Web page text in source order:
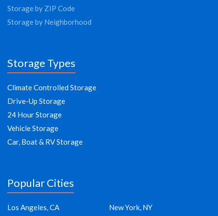
Storage by ZIP Code
Storage by Neighborhood
Storage Types
Climate Controlled Storage
Drive-Up Storage
24 Hour Storage
Vehicle Storage
Car, Boat & RV Storage
Popular Cities
Los Angeles, CA
New York, NY